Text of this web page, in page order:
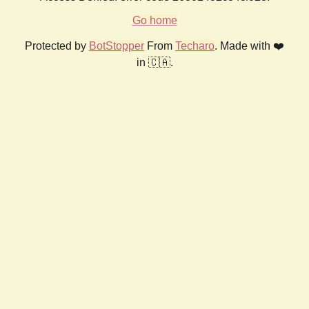
Go home
Protected by BotStopper From Techaro. Made with ❤️
in 🇨🇦.